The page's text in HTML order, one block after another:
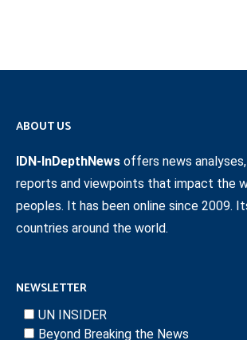
ABOUT US
IDN-InDepthNews offers news
reports and viewpoints that impact the
peoples. It has been online since 2009.
countries around the world.
NEWSLETTER
UN INSIDER
Beyond Breaking the News